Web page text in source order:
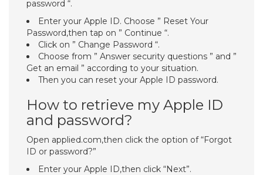
password “.
Enter your Apple ID. Choose ” Reset Your
Password,then tap on ” Continue “.
Click on ” Change Password “.
Choose from ” Answer security questions ” and ”
Get an email ” according to your situation.
Then you can reset your Apple ID password.
How to retrieve my Apple ID
and password?
Open applied.com,then click the option of “Forgot
ID or password?”
Enter your Apple ID,then click “Next”.